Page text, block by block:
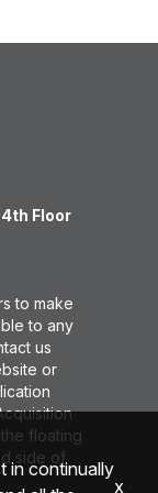
Floor
to make
to any
us
or
floating
side of
in continually
x